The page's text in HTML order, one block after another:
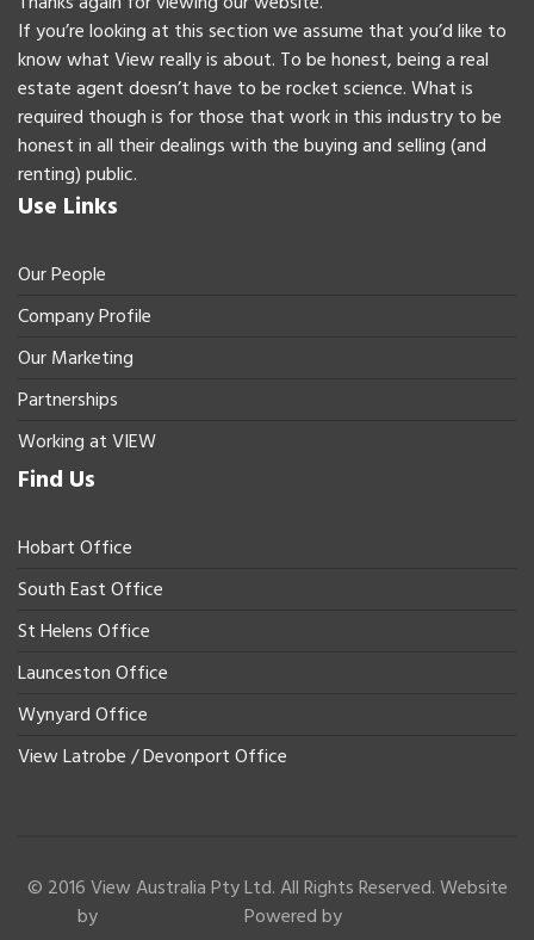
If you’re looking at this section we assume that you’d like to
know what View really is about. To be honest, being a real
estate agent doesn’t have to be rocket science. What is
required though is for those that work in this industry to be
honest in all their dealings with the buying and selling (and
renting) public.
Use Links
Our People
Company Profile
Our Marketing
Partnerships
Working at VIEW
Find Us
Hobart Office
South East Office
St Helens Office
Launceston Office
Wynyard Office
View Latrobe / Devonport Office
© 2016 View Australia Pty Ltd. All Rights Reserved. Website
by
Powered by